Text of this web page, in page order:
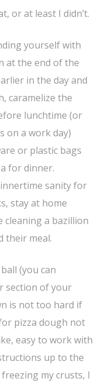
or at least I didn’t.
yourself with
at the end of the
in the day and
caramelize the
lunchtime (or
on a work day)
or plastic bags
for dinner.
sanity for
stay at home
cleaning a bazillion
their meal.
(you can
section of your
is not too hard if
pizza dough not
easy to work with
up to the
my crusts, I